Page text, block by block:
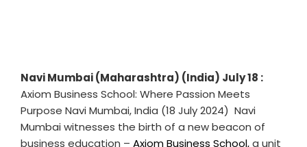
Navi Mumbai (Maharashtra) (India) July 18 :
Axiom Business School: Where Passion Meets
Purpose Navi Mumbai, India (18 July 2024) Navi
Mumbai witnesses the birth of a new beacon of
business education – Axiom Business School,a unit